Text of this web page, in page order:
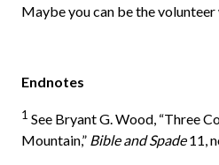
Maybe you can be the
Endnotes
1 See Bryant G. Wood, “Three
Mountain,” Bible and Spade11,